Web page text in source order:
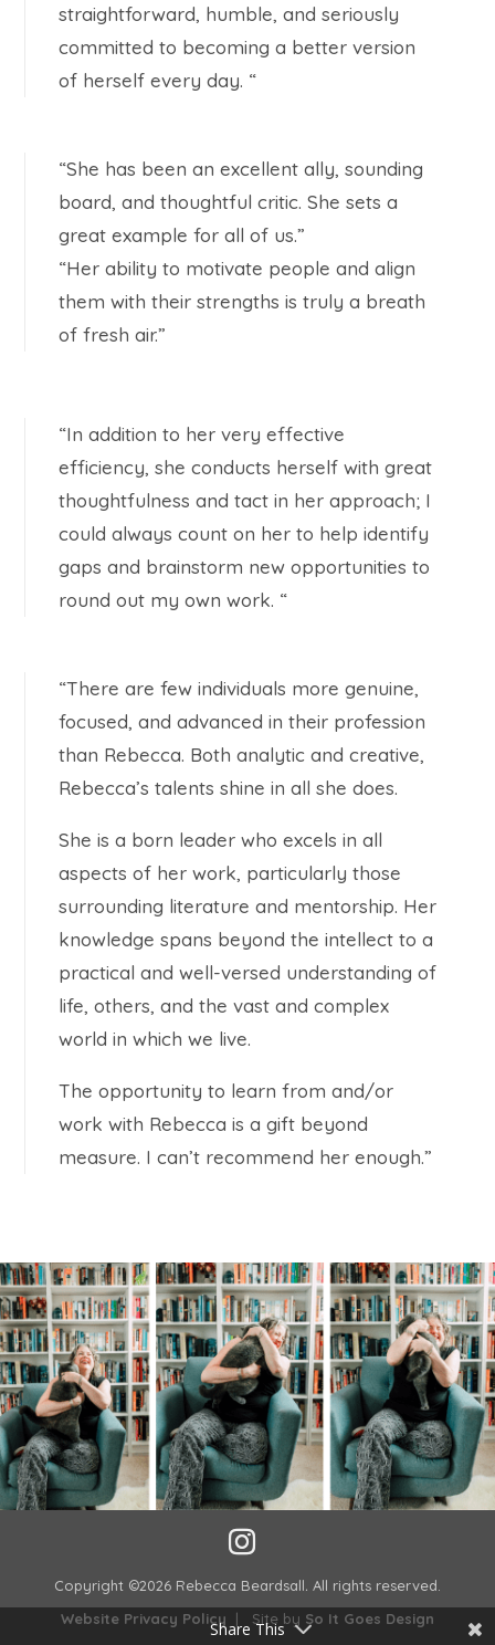
straightforward, humble, and seriously
committed to becoming a better version
of herself every day. “
“She has been an excellent ally, sounding
board, and thoughtful critic. She sets a
great example for all of us.”
“Her ability to motivate people and align
them with their strengths is truly a breath
of fresh air.”
“In addition to her very effective
efficiency, she conducts herself with great
thoughtfulness and tact in her approach; I
could always count on her to help identify
gaps and brainstorm new opportunities to
round out my own work. “
“There are few individuals more genuine,
focused, and advanced in their profession
than Rebecca. Both analytic and creative,
Rebecca’s talents shine in all she does.
She is a born leader who excels in all
aspects of her work, particularly those
surrounding literature and mentorship. Her
knowledge spans beyond the intellect to a
practical and well-versed understanding of
life, others, and the vast and complex
world in which we live.
The opportunity to learn from and/or
work with Rebecca is a gift beyond
measure. I can’t recommend her enough.”
Copyright ©2026 Rebecca Beardsall. All rights reserved.
Website Privacy Policy | Site by So It Goes Design
Share This